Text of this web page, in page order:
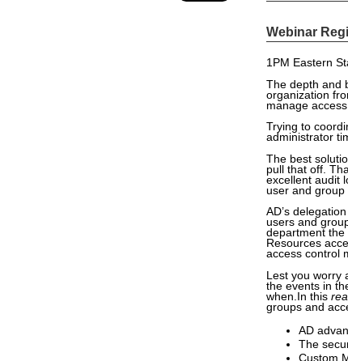
Webinar
1PM Eastern
The depth and
organization
manage
Trying to
administrator
The best
pull that off.
excellent audit
user and group
AD’s
users and
department the
Resources
access control
Lest you worry
the events in
when.In this
groups and
AD
The
Custom